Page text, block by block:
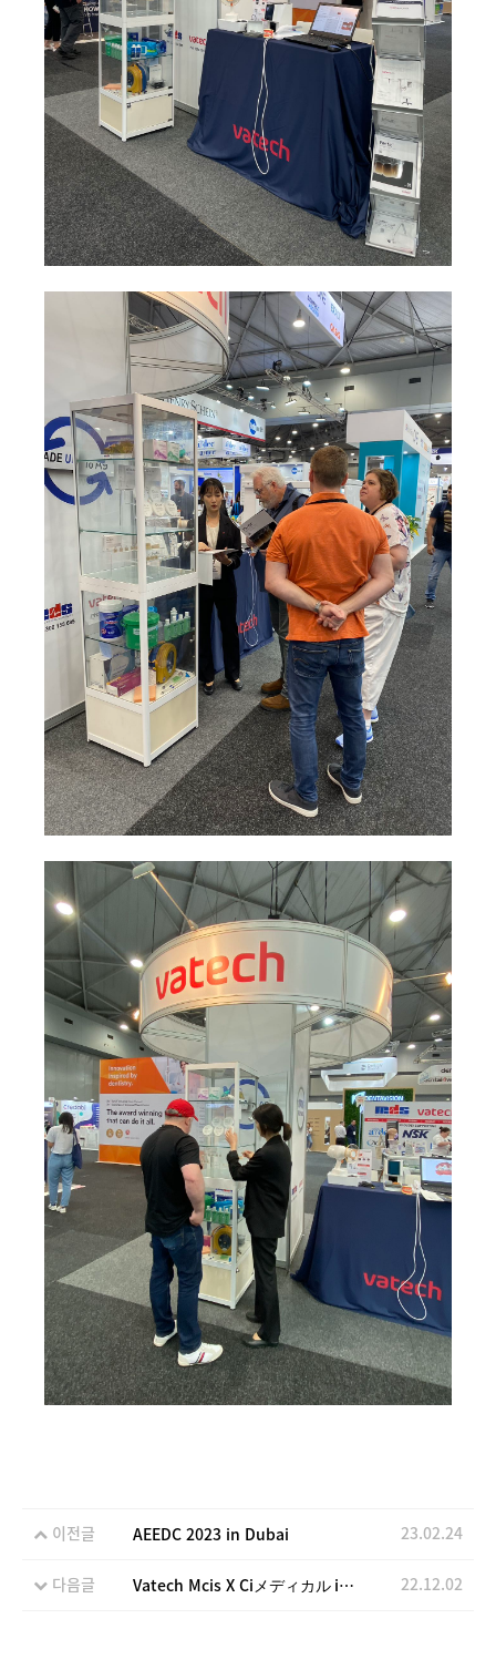
이전글 AEEDC 2023 in Dubai 23.02.24
다음글 Vatech Mcis X Ciメディカル in Japan 22.12.02